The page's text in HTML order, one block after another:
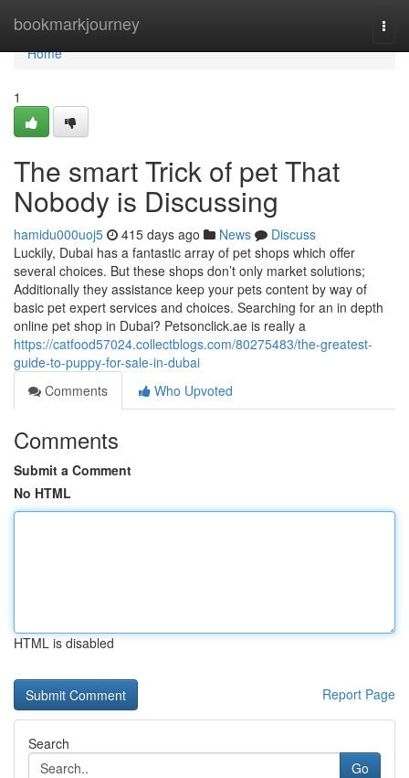
bookmarkjourney
Home
Home
1
The smart Trick of pet That
Nobody is Discussing
hamidu000uoj5 415 days ago News
Discuss
Luckily, Dubai has a fantastic array of pet shops which offer
several choices. But these shops don’t only market solutions;
Additionally they assistance keep your pets content by way of
basic pet expert services and choices. Searching for an in depth
online pet shop in Dubai? Petsonclick.ae is really a
https://catfood57024.collectblogs.com/80275483/the-greatest-
guide-to-puppy-for-sale-in-dubai
Comments
Who Upvoted
Comments
Submit a Comment
No HTML
HTML is disabled
Report Page
Search
Go